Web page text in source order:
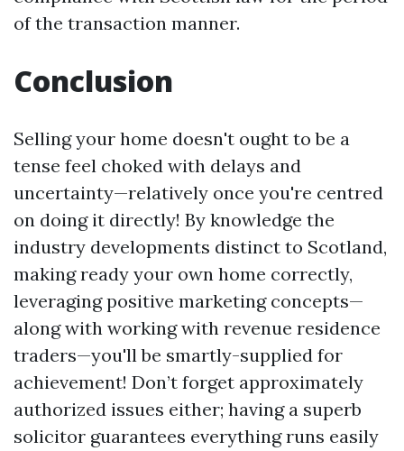
of the transaction manner.
Conclusion
Selling your home doesn't ought to be a
tense feel choked with delays and
uncertainty—relatively once you're centred
on doing it directly! By knowledge the
industry developments distinct to Scotland,
making ready your own home correctly,
leveraging positive marketing concepts—
along with working with revenue residence
traders—you'll be smartly-supplied for
achievement! Don’t forget approximately
authorized issues either; having a superb
solicitor guarantees everything runs easily